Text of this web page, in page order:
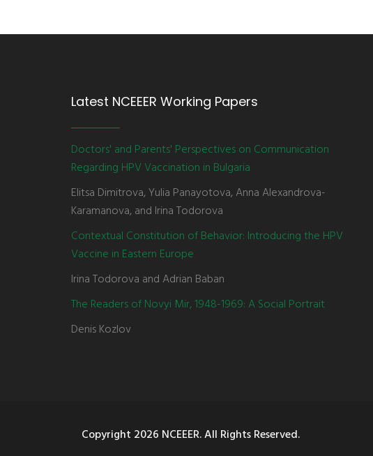
Latest NCEEER Working Papers
Doctors' and Parents' Perspectives on Communication
Regarding HPV Vaccination in Bulgaria
Elitsa Dimitrova, Yulia Panayotova, Anna Alexandrova-
Karamanova, and Irina Todorova
Contextual Constitution of Behavior: Introducing the HPV
Vaccine in Eastern Europe
Irina Todorova and Adrian Baban
The Readers of Novyi Mir, 1948-1969: A Social Portrait
Denis Kozlov
Copyright 2026 NCEEER. All Rights Reserved.